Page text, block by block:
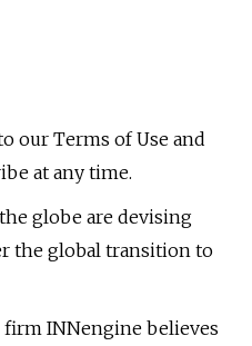
our Terms of Use and
at any time.
globe are devising
the global transition to
firm INNengine believes